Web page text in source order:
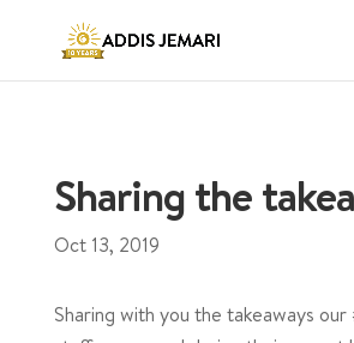
Sharing the
Oct 13, 2019
Sharing with you the takeaways our